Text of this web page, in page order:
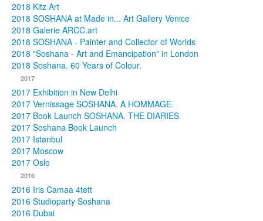
2018 Kitz Art
2018 SOSHANA at Made in... Art Gallery Venice
2018 Galerie ARCC.art
2018 SOSHANA - Painter and Collector of Worlds
2018 "Soshana - Art and Emancipation" in London
2018 Soshana. 60 Years of Colour.
2017
2017 Exhibition in New Delhi
2017 Vernissage SOSHANA. A HOMMAGE.
2017 Book Launch SOSHANA. THE DIARIES
2017 Soshana Book Launch
2017 Istanbul
2017 Moscow
2017 Oslo
2016
2016 Iris Camaa 4tett
2016 Studioparty Soshana
2016 Dubai